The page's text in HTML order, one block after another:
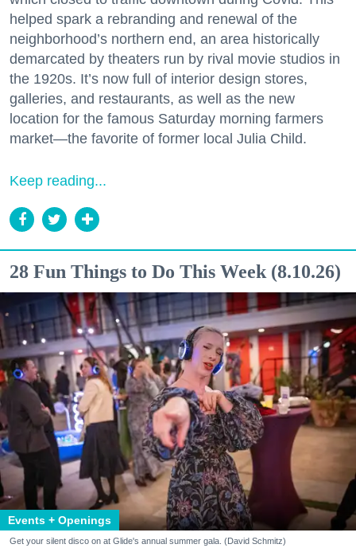
helped spark a rebranding and renewal of the
neighborhood’s northern end, an area historically
demarcated by theaters run by rival movie studios in
the 1920s. It’s now full of interior design stores,
galleries, and restaurants, as well as the new
location for the famous Saturday morning farmers
market—the favorite of former local Julia Child.
Keep reading...
28 Fun Things to Do This Week (8.10.26)
Events + Openings
Get your silent disco on at Glide's annual summer gala. (David Schmitz)